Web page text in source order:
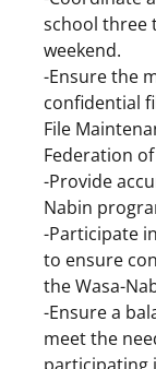
school three
weekend.
-Ensure the
confidential
File
Federation
-Provide
Nabin
-Participate
to ensure
the Wasa-
-Ensure a
meet the